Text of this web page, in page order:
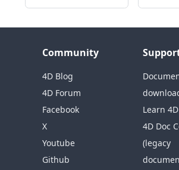
Community
4D Blog
4D Forum
Facebook
X
Youtube
Github
Learn 4D
4D Doc
(legacy